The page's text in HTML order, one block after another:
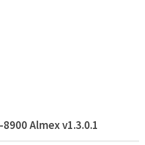
Almex v1.3.0.1